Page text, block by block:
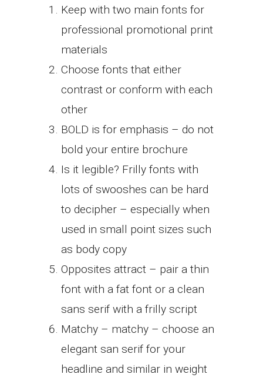
Keep with two main fonts for
professional promotional print
materials
Choose fonts that either
contrast or conform with each
other
BOLD is for emphasis – do not
bold your entire brochure
Is it legible? Frilly fonts with
lots of swooshes can be hard
to decipher – especially when
used in small point sizes such
as body copy
Opposites attract – pair a thin
font with a fat font or a clean
sans serif with a frilly script
Matchy – matchy – choose an
elegant san serif for your
headline and similar in weight